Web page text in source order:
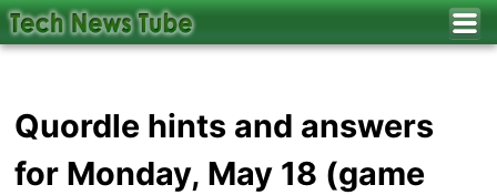
Quordle hints and answers
for Monday, May 18 (game